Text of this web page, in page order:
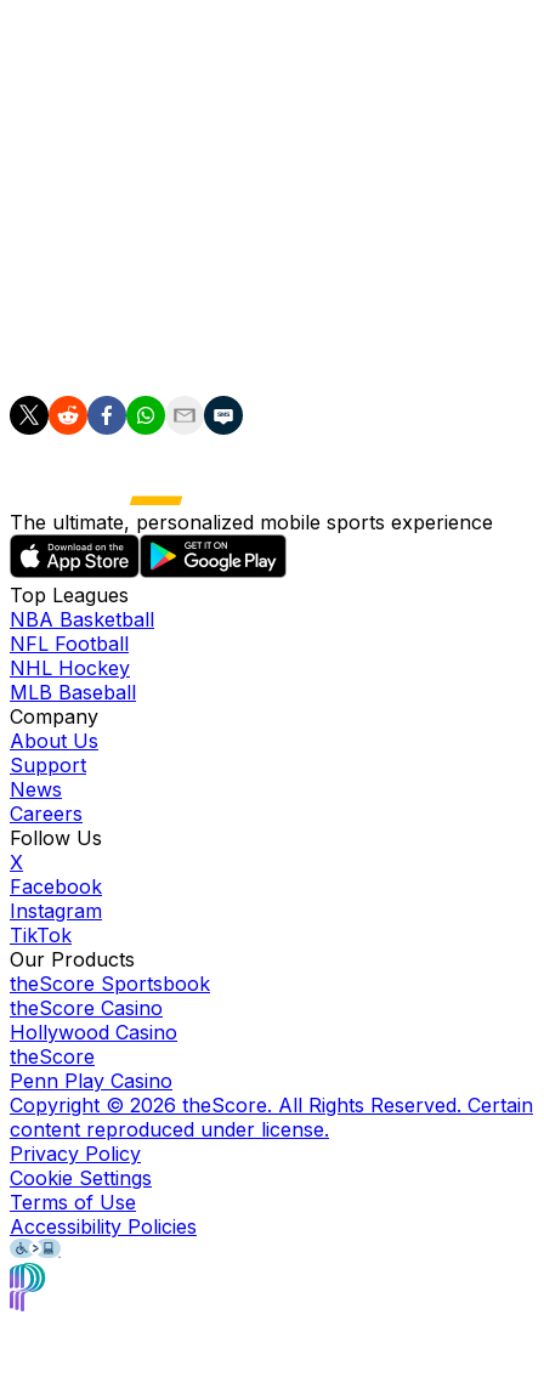
The ultimate, personalized mobile sports experience
Top Leagues
NBA Basketball
NFL Football
NHL Hockey
MLB Baseball
Company
About Us
Support
News
Careers
Follow Us
X
Facebook
Instagram
TikTok
Our Products
theScore Sportsbook
theScore Casino
Hollywood Casino
theScore
Penn Play Casino
Copyright © 2026 theScore. All Rights Reserved. Certain
content reproduced under license.
Privacy Policy
Cookie Settings
Terms of Use
Accessibility Policies